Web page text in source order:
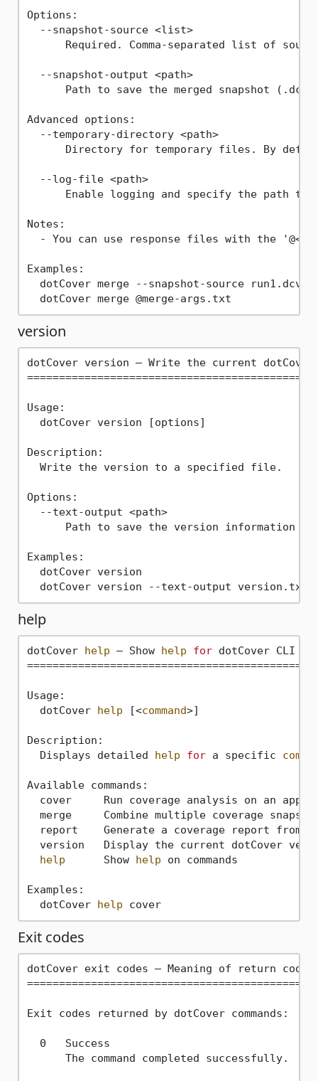
Options:
  --snapshot-source <list>
Required. Comma-separated list of
  --snapshot-output <path>
Path to save the merged snapshot
Advanced options:
  --temporary-directory <path>
Directory for temporary files. By
  --log-file <path>
Enable logging and specify the path to
Notes:
- You can use response files with the
Examples:
dotCover merge --snapshot-source
version
dotCover version — Write the current
Usage:
  dotCover version [options]
Description:
  Write the version to a specified file.
Options:
  --text-output <path>
Path to save the version information as
Examples:
  dotCover version
help
dotCover help — Show help for dotCover CLI
Usage:
  dotCover
help [<command>]
Description:
  Displays detailed
help for a specific
Available commands:
cover     Run coverage analysis on an
merge     Combine multiple coverage
report    Generate a coverage report from a
version   Display the current dotCover
help
      Show
help on commands
Examples:
  dotCover
help cover
Exit codes
dotCover exit codes — Meaning of return codes
Exit codes returned by dotCover commands:
  0   Success
      The command completed successfully.